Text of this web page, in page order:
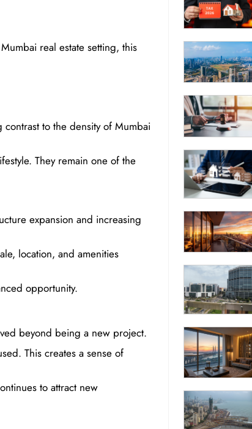
real estate setting, this
to the density of Mumbai
They remain one of the
expansion and increasing
location, and amenities
opportunity.
beyond being a new project.
This creates a sense of
to attract new